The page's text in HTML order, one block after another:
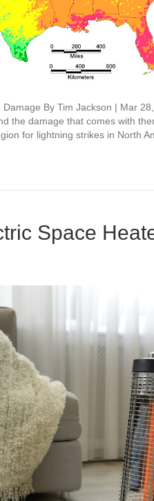
By Tim Jackson | Mar
the damage that comes with
for lightning strikes in North
Space